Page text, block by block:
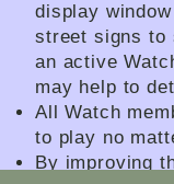
display
street signs to
an active
may help to
All Watch
to play no
By improving